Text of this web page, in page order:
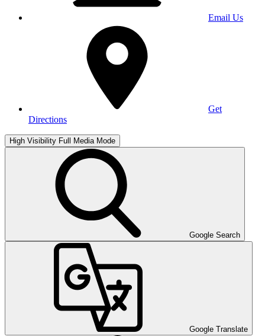
Email Us
Get
Directions
High Visibility Full Media Mode
Google Search
Google Translate